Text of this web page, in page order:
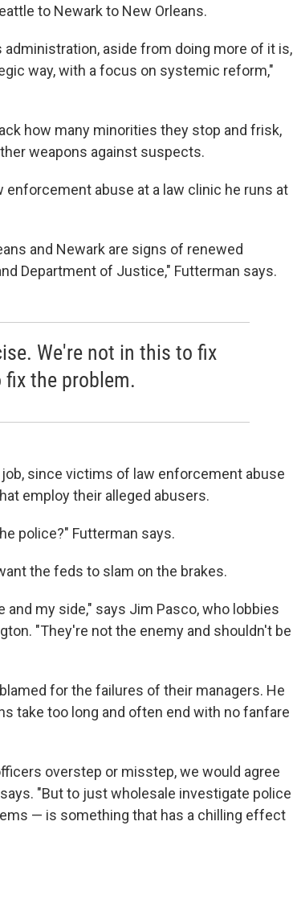
to Newark to New Orleans.
aside from doing more of it is,
way, with a focus on systemic reform,"
how many minorities they stop and frisk,
weapons against suspects.
abuse at a law clinic he runs at
and Newark are signs of renewed
Department of Justice," Futterman says.
We're not in this to fix
the problem.
since victims of law enforcement abuse
employ their alleged abusers.
police?" Futterman says.
the feds to slam on the brakes.
my side," says Jim Pasco, who lobbies
"They're not the enemy and shouldn't be
for the failures of their managers. He
take too long and often end with no fanfare
overstep or misstep, we would agree
"But to just wholesale investigate police
— is something that has a chilling effect